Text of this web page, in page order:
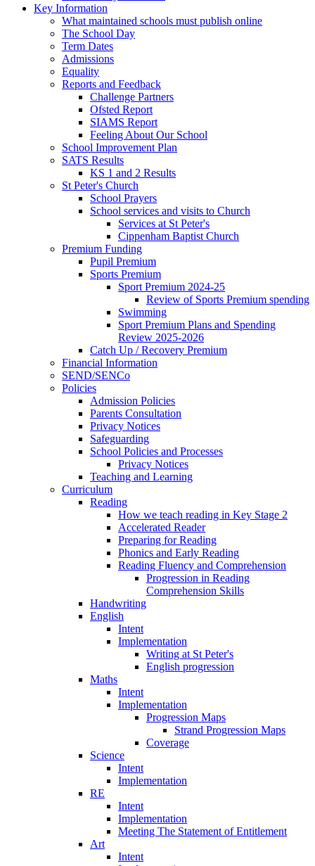
Key Information
What maintained schools must publish online
The School Day
Term Dates
Admissions
Equality
Reports and Feedback
Challenge Partners
Ofsted Report
SIAMS Report
Feeling About Our School
School Improvement Plan
SATS Results
KS 1 and 2 Results
St Peter's Church
School Prayers
School services and visits to Church
Services at St Peter's
Cippenham Baptist Church
Premium Funding
Pupil Premium
Sports Premium
Sport Premium 2024-25
Review of Sports Premium spending
Swimming
Sport Premium Plans and Spending
Review 2025-2026
Catch Up / Recovery Premium
Financial Information
SEND/SENCo
Policies
Admission Policies
Parents Consultation
Privacy Notices
Safeguarding
School Policies and Processes
Privacy Notices
Teaching and Learning
Curriculum
Reading
How we teach reading in Key Stage 2
Accelerated Reader
Preparing for Reading
Phonics and Early Reading
Reading Fluency and Comprehension
Progression in Reading
Comprehension Skills
Handwriting
English
Intent
Implementation
Writing at St Peter's
English progression
Maths
Intent
Implementation
Progression Maps
Strand Progression Maps
Coverage
Science
Intent
Implementation
RE
Intent
Implementation
Meeting The Statement of Entitlement
Art
Intent